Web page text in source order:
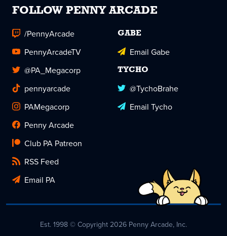
FOLLOW PENNY ARCADE
/PennyArcade
PennyArcadeTV
@PA_Megacorp
pennyarcade
PAMegacorp
Penny Arcade
Club PA Patreon
RSS Feed
Email PA
GABE
Email Gabe
TYCHO
@TychoBrahe
Email Tycho
Est. 1998 © Copyright 2026 Penny Arcade, Inc.